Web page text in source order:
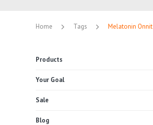
Home Tags Melatonin Onnit
Products
Your Goal
Sale
Blog